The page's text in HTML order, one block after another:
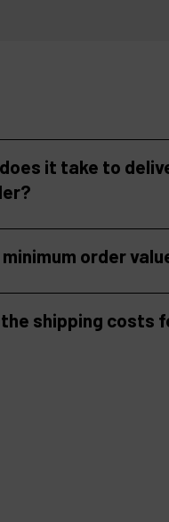
it take to
order
shipping costs